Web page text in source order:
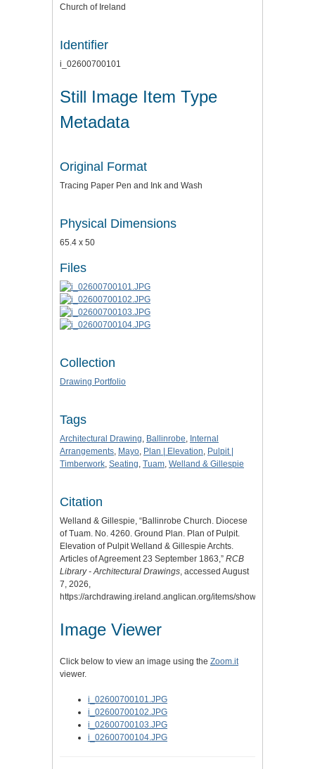
Church of Ireland
Identifier
i_02600700101
Still Image Item Type
Metadata
Original Format
Tracing Paper Pen and Ink and Wash
Physical Dimensions
65.4 x 50
Files
Collection
Drawing Portfolio
Tags
Architectural Drawing, Ballinrobe, Internal
Arrangements, Mayo, Plan | Elevation, Pulpit |
Timberwork, Seating, Tuam, Welland & Gillespie
Citation
Welland & Gillespie, “Ballinrobe Church. Diocese
of Tuam. No. 4260. Ground Plan. Plan of Pulpit.
Elevation of Pulpit Welland & Gillespie Archts.
Articles of Agreement 23 September 1863,” RCB
Library - Architectural Drawings, accessed August
7, 2026,
https://archdrawing.ireland.anglican.org/items/show/4911
Image Viewer
Click below to view an image using the Zoom.it
viewer.
i_02600700101.JPG
i_02600700102.JPG
i_02600700103.JPG
i_02600700104.JPG